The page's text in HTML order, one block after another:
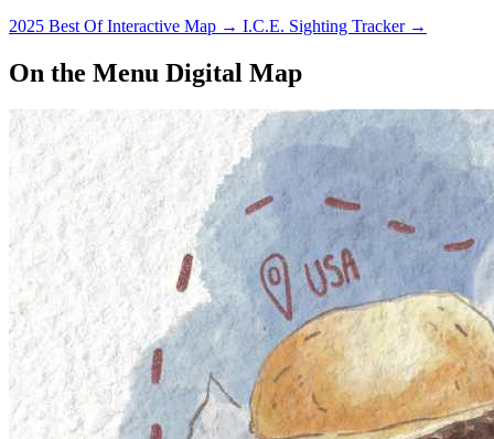
2025 Best Of Interactive Map → I.C.E. Sighting Tracker →
On the Menu Digital Map